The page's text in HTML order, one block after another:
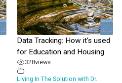
Data Tracking: How it’s used
for Education and Housing
328views
Living In The Solution with Dr.